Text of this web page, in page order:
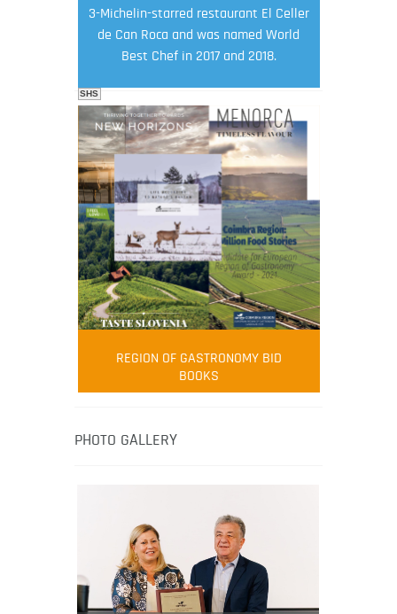
3-Michelin-starred restaurant El Celler
de Can Roca and was named World
Best Chef in 2017 and 2018.
FOOD FILM MENU
AMBASSADOR
Robert Oliver
Robert Oliver is founder of television
media-led movement “Pacific Island
healthy eating in the South Pacific.
SHS
REGION OF GASTRONOMY BID
BOOKS
PHOTO GALLERY